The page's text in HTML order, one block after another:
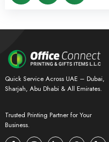
Quick Service Across UAE – Dubai,
Sharjah, Abu Dhabi & All Emirates.
Trusted Printing Partner for Your
Business.